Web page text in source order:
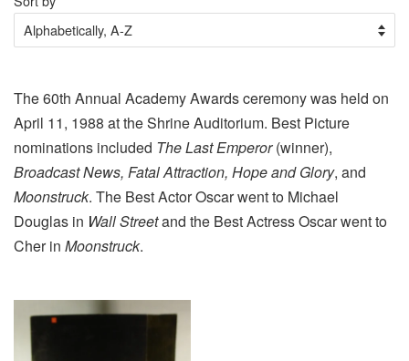
The 60th Annual Academy Awards ceremony was held on
April 11, 1988 at the Shrine Auditorium. Best Picture
nominations included The Last Emperor(winner),
Broadcast News, Fatal Attraction, Hope and Glory, and
Moonstruck. The Best Actor Oscar went to Michael
Douglas in Wall Streetand the Best Actress Oscar went to
Cher in Moonstruck.